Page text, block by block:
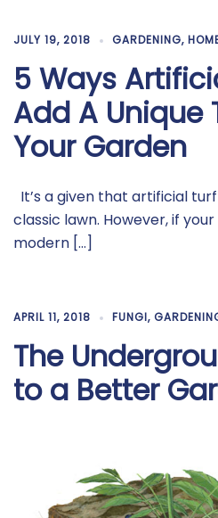
JULY 19, 2018 GARDENING,
5 Ways
Add A Unique
Your Garden
It’s a given that artificial
classic lawn. However, if
modern […]
APRIL 11, 2018 FUNGI,
The
to a Better